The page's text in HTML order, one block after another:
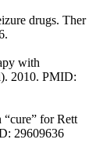
drugs. Ther
with
2010. PMID:
for Rett
29609636